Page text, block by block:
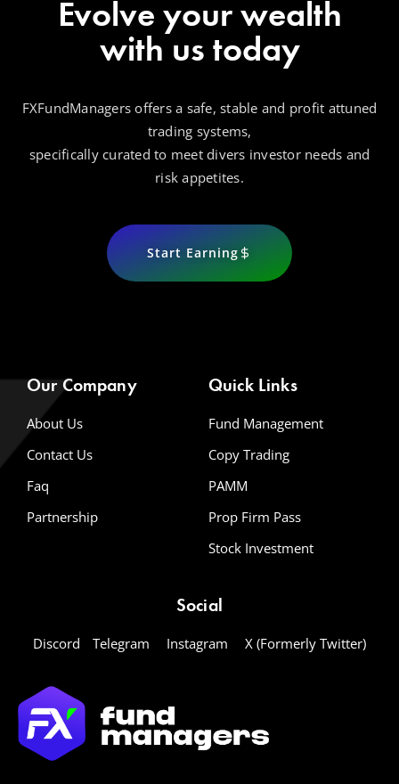
Evolve your wealth
with us today
FXFundManagers offers a safe, stable and profit attuned
trading systems,
specifically curated to meet divers investor needs and
risk appetites.
Start Earning
Our Company
About Us
Contact Us
Faq
Partnership
Quick Links
Fund Management
Copy Trading
PAMM
Prop Firm Pass
Stock Investment
Social
Discord Telegram Instagram X (Formerly Twitter)